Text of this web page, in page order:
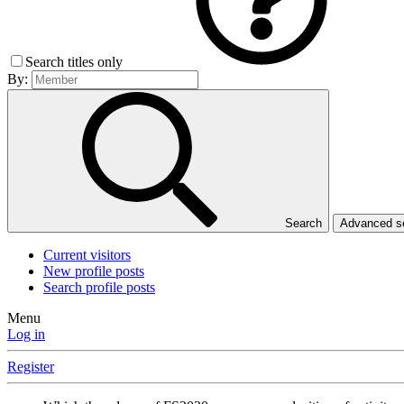
Search titles only
By:
Search Advanced
Current visitors
New profile posts
Search profile posts
Menu
Log in
Register